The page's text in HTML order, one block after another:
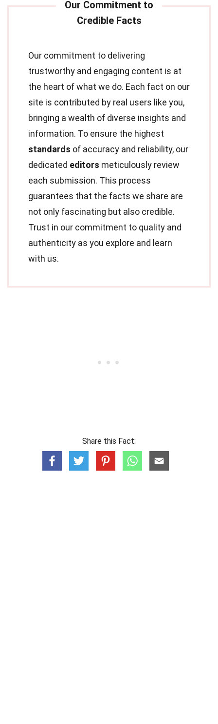
Our commitment to delivering
trustworthy and engaging content is at
the heart of what we do. Each fact on our
site is contributed by real users like you,
bringing a wealth of diverse insights and
information. To ensure the highest
standards of accuracy and reliability, our
dedicated editors meticulously review
each submission. This process
guarantees that the facts we share are
not only fascinating but also credible.
Trust in our commitment to quality and
authenticity as you explore and learn
with us.
Share this Fact: